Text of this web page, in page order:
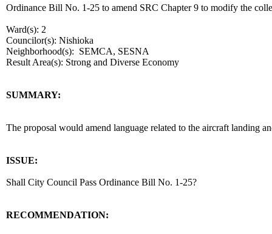
Ordinance Bill No. 1-25 to amend SRC Chapter 9 to modify the
Ward(s): 2
Councilor(s): Nishioka
Neighborhood(s): SEMCA, SESNA
Result Area(s): Strong and Diverse Economy
SUMMARY:
The proposal would amend language related to the aircraft landing
ISSUE:
Shall City Council Pass Ordinance Bill No. 1-25?
RECOMMENDATION: